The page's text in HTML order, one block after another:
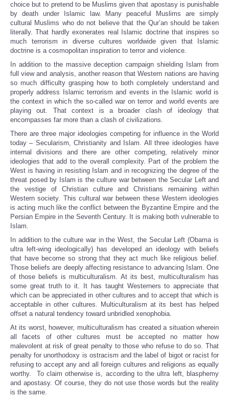
choice but to pretend to be Muslims given that apostasy is punishable
by death under Islamic law. Many peaceful Muslims are simply
cultural Muslims who do not believe that the Qur’an should be taken
literally. That hardly exonerates real Islamic doctrine that inspires so
much terrorism in diverse cultures worldwide given that Islamic
doctrine is a cosmopolitan inspiration to terror and violence.
In addition to the massive deception campaign shielding Islam from
full view and analysis, another reason that Western nations are having
so much difficulty grasping how to both completely understand and
properly address Islamic terrorism and events in the Islamic world is
the context in which the so-called war on terror and world events are
playing out. That context is a broader clash of ideology that
encompasses far more than a clash of civilizations.
There are three major ideologies competing for influence in the World
today – Secularism, Christianity and Islam. All three ideologies have
internal divisions and there are other competing, relatively minor
ideologies that add to the overall complexity. Part of the problem the
West is having in resisting Islam and in recognizing the degree of the
threat posed by Islam is the culture war between the Secular Left and
the vestige of Christian culture and Christians remaining within
Western society. This cultural war between these Western ideologies
is acting much like the conflict between the Byzantine Empire and the
Persian Empire in the Seventh Century. It is making both vulnerable to
Islam.
In addition to the culture war in the West, the Secular Left (Obama is
ultra left-wing ideologically) has developed an ideology with beliefs
that have become so strong that they act much like religious belief.
Those beliefs are deeply affecting resistance to advancing Islam. One
of those beliefs is multiculturalism. At its best, multiculturalism has
some great truth to it. It has taught Westerners to appreciate that
which can be appreciated in other cultures and to accept that which is
acceptable in other cultures. Multiculturalism at its best has helped
offset a natural tendency toward unbridled xenophobia.
At its worst, however, multiculturalism has created a situation wherein
all facets of other cultures must be accepted no matter how
malevolent at risk of great penalty to those who refuse to do so. That
penalty for unorthodoxy is ostracism and the label of bigot or racist for
refusing to accept any and all foreign cultures and religions as equally
worthy. To claim otherwise is, according to the ultra left, blasphemy
and apostasy. Of course, they do not use those words but the reality
is the same.